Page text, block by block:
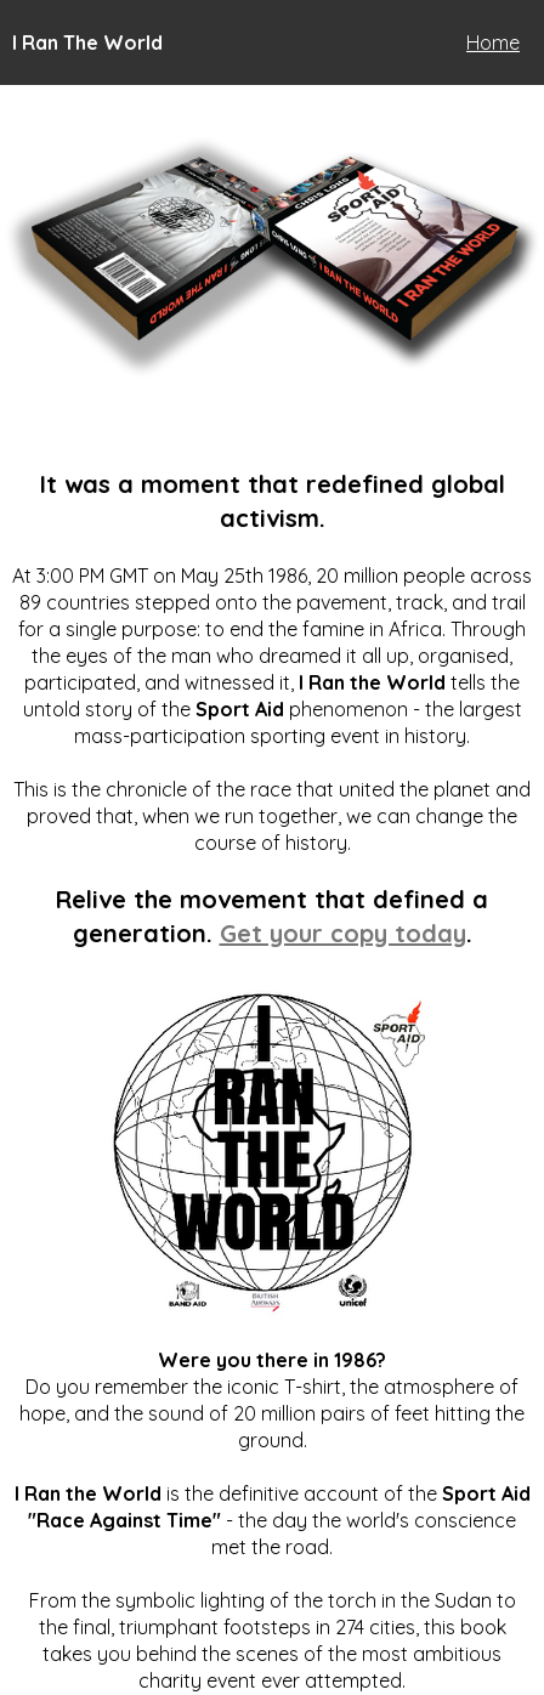
I Ran The World Home
It was a moment that redefined global
activism.
At 3:00 PM GMT on May 25th 1986, 20 million people across
89 countries stepped onto the pavement, track, and trail
for a single purpose: to end the famine in Africa. Through
the eyes of the man who dreamed it all up, organised,
participated, and witnessed it, I Ran the World tells the
untold story of the Sport Aid phenomenon - the largest
mass-participation sporting event in history.
This is the chronicle of the race that united the planet and
proved that, when we run together, we can change the
course of history.
Relive the movement that defined a
generation. Get your copy today.
Were you there in 1986?
Do you remember the iconic T-shirt, the atmosphere of
hope, and the sound of 20 million pairs of feet hitting the
ground.
I Ran the World is the definitive account of the Sport Aid
"Race Against Time" - the day the world's conscience
met the road.
From the symbolic lighting of the torch in the Sudan to
the final, triumphant footsteps in 274 cities, this book
takes you behind the scenes of the most ambitious
charity event ever attempted.